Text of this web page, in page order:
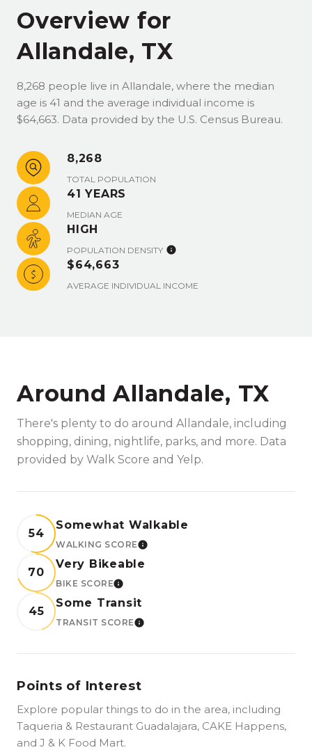
Overview for
Allandale, TX
8,268 people live in Allandale, where the median
age is 41 and the average individual income is
$64,663. Data provided by the U.S. Census Bureau.
8,268
TOTAL POPULATION
41 YEARS
MEDIAN AGE
HIGH
POPULATION DENSITY
$64,663
AVERAGE INDIVIDUAL INCOME
Around Allandale, TX
There's plenty to do around Allandale, including
shopping, dining, nightlife, parks, and more. Data
provided by Walk Score and Yelp.
54
Somewhat Walkable
WALKING SCORELEARN MORE
70
Very Bikeable
BIKE SCORELEARN MORE
45
Some Transit
TRANSIT SCORELEARN MORE
Points of Interest
Explore popular things to do in the area, including
Taqueria & Restaurant Guadalajara, CAKE Happens,
and J & K Food Mart.